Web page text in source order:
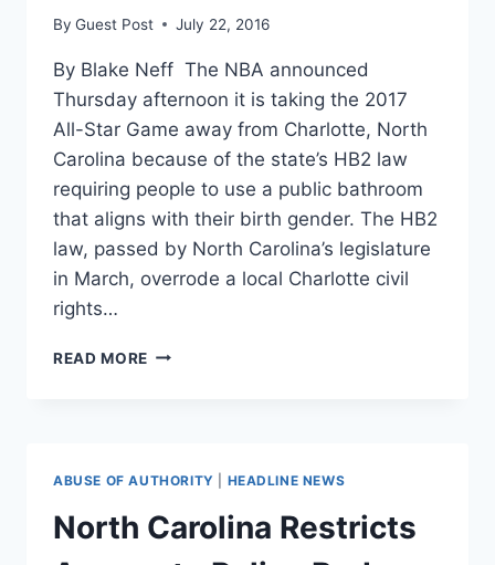
By Guest Post July 22, 2016
By Blake Neff The NBA announced
Thursday afternoon it is taking the 2017
All-Star Game away from Charlotte, North
Carolina because of the state’s HB2 law
requiring people to use a public bathroom
that aligns with their birth gender. The HB2
law, passed by North Carolina’s legislature
in March, overrode a local Charlotte civil
rights…
READ MORE NBA
NORTH
CAROLINA
DUE
ABUSE OF AUTHORITY HEADLINE NEWS
North Carolina Restricts